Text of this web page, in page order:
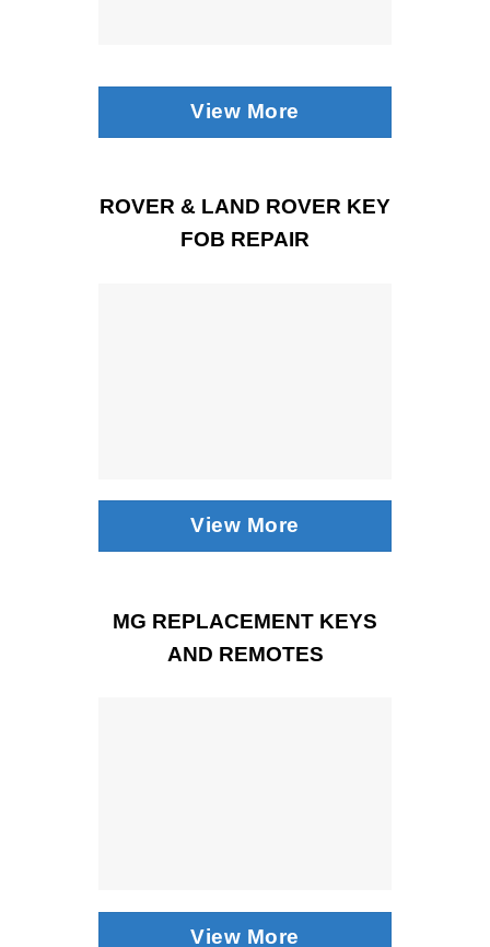
View More
ROVER & LAND ROVER KEY
FOB REPAIR
View More
MG REPLACEMENT KEYS
AND REMOTES
View More